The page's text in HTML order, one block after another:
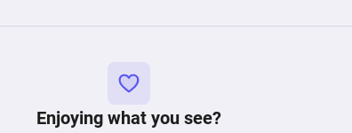
Enjoying what you see?